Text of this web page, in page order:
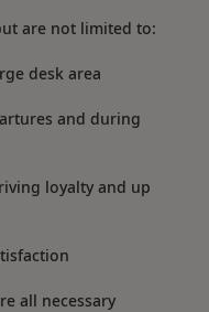
are not limited to:
desk area
and during
loyalty and up
all necessary